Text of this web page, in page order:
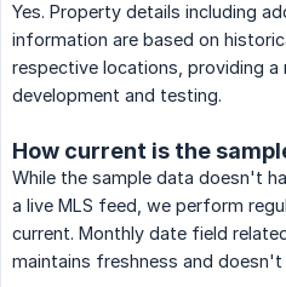
Yes. Property details including
information are based on
respective locations, providing
development and testing.
How current is the
While the sample data doesn't
a live MLS feed, we perform
current. Monthly date field
maintains freshness and doesn't